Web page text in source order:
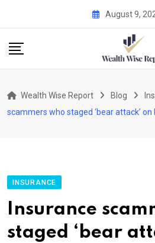
content
August 9,
Wealth Wise Report Blog
scammers who staged ‘bear attack’ on
INSURANCE
Insurance
staged ‘bear